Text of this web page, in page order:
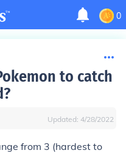
0
to catch
Updated: 4/28/2022
from 3 (hardest to